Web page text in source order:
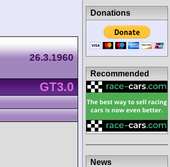
26.3.1960
GT3.0
Donations
Recommended
News